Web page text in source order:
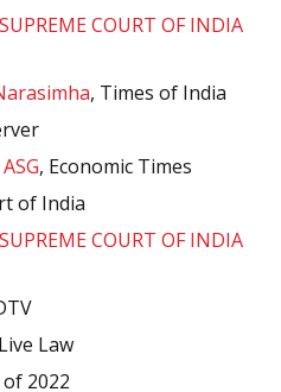
COURT OF INDIA
, Times of India
, Economic Times
of India
COURT OF INDIA
Law
2022